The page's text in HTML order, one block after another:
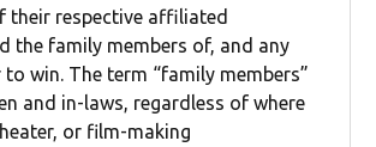
their respective affiliated
the family members of, and any
win. The term “family members”
and in-laws, regardless of where
or film-making